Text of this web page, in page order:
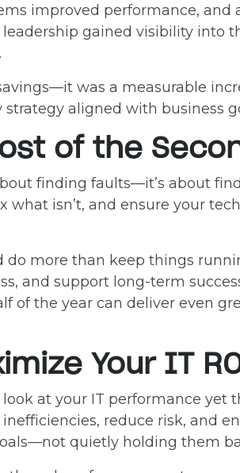
improved performance, and
gained visibility into
was a measurable
aligned with business
of the
finding faults—it’s about
what isn’t, and ensure your
do more than keep things
and support long-term
of the year can deliver even
Your IT
look at your IT performance yet
reduce risk, and
quietly holding them